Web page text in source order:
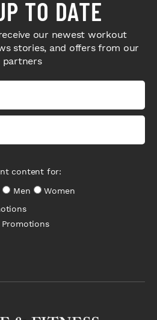
TO DATE
our newest workout
stories, and offers from our
partners
content for:
Men
Women
Promotions